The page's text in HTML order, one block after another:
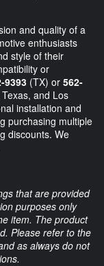
and quality of a
enthusiasts
style of their
or
9393 (TX) or 562-
and Los
installation and
purchasing multiple
discounts. We
that are provided
purposes only
item. The product
Please refer to the
as always do not